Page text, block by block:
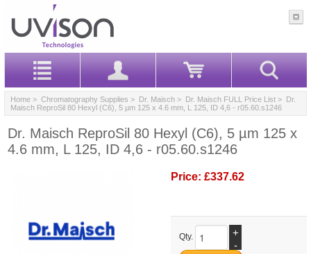
Home > Chromatography Supplies > Dr. Maisch > Dr. Maisch FULL Price List > Dr.
Maisch ReproSil 80 Hexyl (C6), 5 µm 125 x 4.6 mm, L 125, ID 4,6 - r05.60.s1246
Dr. Maisch ReproSil 80 Hexyl (C6), 5 µm 125 x
4.6 mm, L 125, ID 4,6 - r05.60.s1246
Price: £337.62
Qty.
+
-